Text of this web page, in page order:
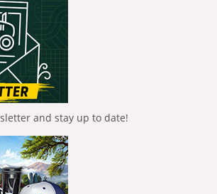
and stay up to date!